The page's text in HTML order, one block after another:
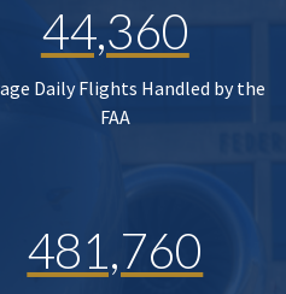
44,360
Daily Flights Handled by the
FAA
481,760